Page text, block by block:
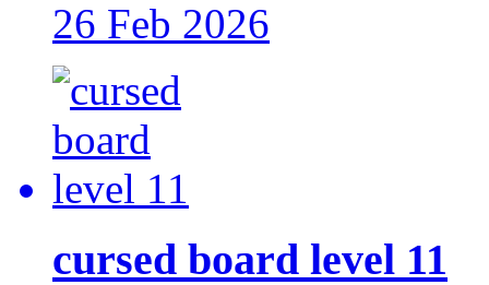
26 Feb 2026
cursed board level 11